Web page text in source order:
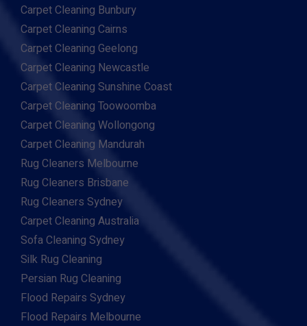
Carpet Cleaning Bunbury
Carpet Cleaning Cairns
Carpet Cleaning Geelong
Carpet Cleaning Newcastle
Carpet Cleaning Sunshine Coast
Carpet Cleaning Toowoomba
Carpet Cleaning Wollongong
Carpet Cleaning Mandurah
Rug Cleaners Melbourne
Rug Cleaners Brisbane
Rug Cleaners Sydney
Carpet Cleaning Australia
Sofa Cleaning Sydney
Silk Rug Cleaning
Persian Rug Cleaning
Flood Repairs Sydney
Flood Repairs Melbourne